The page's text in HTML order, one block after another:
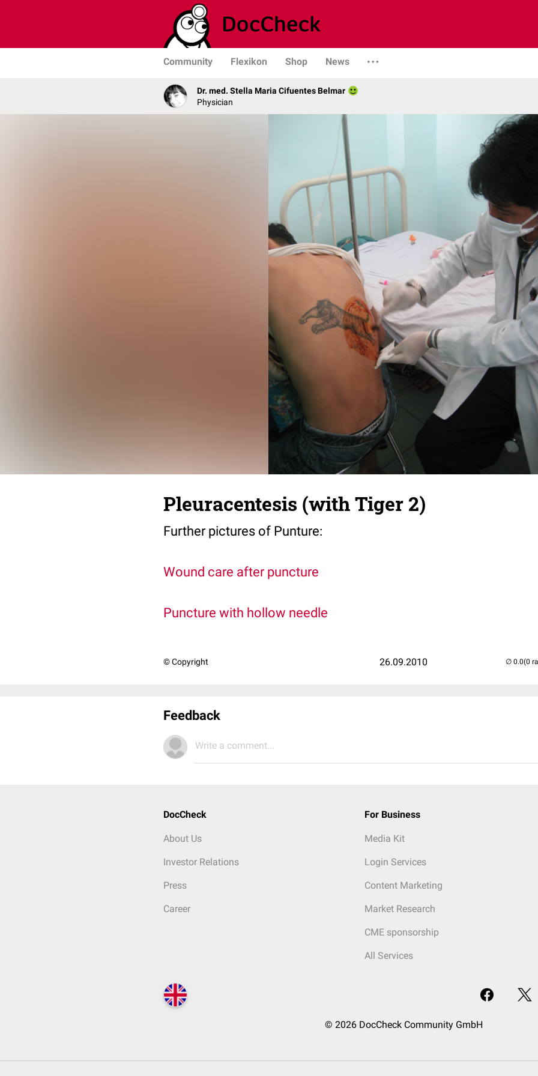
Community Flexikon Shop News
Dr. med. Stella Maria Cifuentes Belmar
Physician
Pleuracentesis (with Tiger 2)
Further pictures of Punture:
Wound care after puncture
Puncture with hollow needle
© Copyright 26.09.2010 (0
Feedback
Write a comment...
DocCheck
About Us
Investor Relations
Press
Career
For Business
Media Kit
Login Services
Content Marketing
Market Research
CME sponsorship
All Services
© 2026 DocCheck Community GmbH